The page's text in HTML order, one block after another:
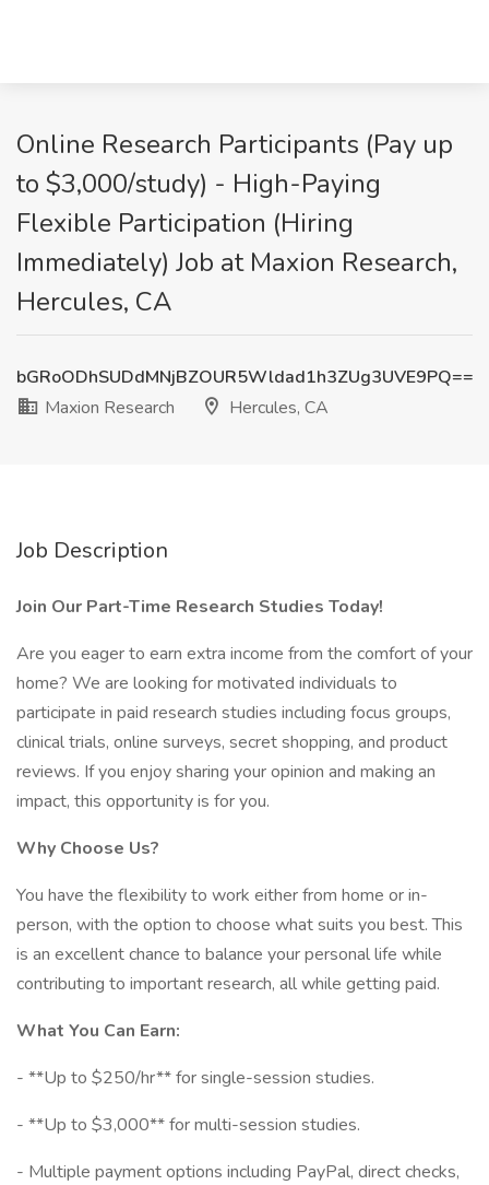
Online Research Participants (Pay up
to $3,000/study) - High-Paying
Flexible Participation (Hiring
Immediately) Job at Maxion Research,
Hercules, CA
bGRoODhSUDdMNjBZOUR5Wldad1h3ZUg3UVE9PQ==
Maxion Research
Hercules, CA
Job Description
Join Our Part-Time Research Studies Today!
Are you eager to earn extra income from the comfort of your
home? We are looking for motivated individuals to
participate in paid research studies including focus groups,
clinical trials, online surveys, secret shopping, and product
reviews. If you enjoy sharing your opinion and making an
impact, this opportunity is for you.
Why Choose Us?
You have the flexibility to work either from home or in-
person, with the option to choose what suits you best. This
is an excellent chance to balance your personal life while
contributing to important research, all while getting paid.
What You Can Earn:
- **Up to $250/hr** for single-session studies.
- **Up to $3,000** for multi-session studies.
- Multiple payment options including PayPal, direct checks,